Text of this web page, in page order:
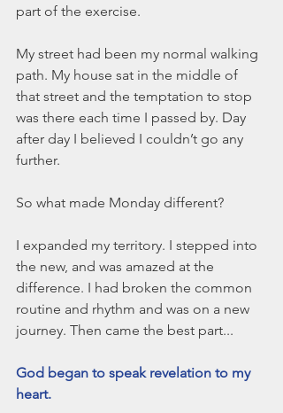
October 2019
August 2019
July 2019
June 2019
Tags
Never EnoughWorship
part of the exercise.
My street had been my normal walking
path. My house sat in the middle of
that street and the temptation to stop
was there each time I passed by. Day
after day I believed I couldn’t go any
further.
So what made Monday different?
I expanded my territory. I stepped into
the new, and was amazed at the
difference. I had broken the common
routine and rhythm and was on a new
journey. Then came the best part...
God began to speak revelation to my
heart.